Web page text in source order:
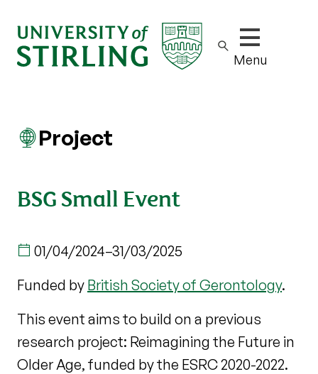
Show/hide
Menu
Project
BSG Small Event
01/04/2024–31/03/2025
Funded by British Society of Gerontology.
This event aims to build on a previous
research project: Reimagining the Future in
Older Age, funded by the ESRC 2020-2022.